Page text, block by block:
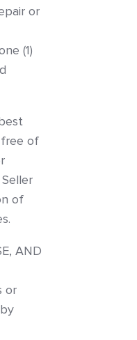
or
(1)
free of
of
AND
or